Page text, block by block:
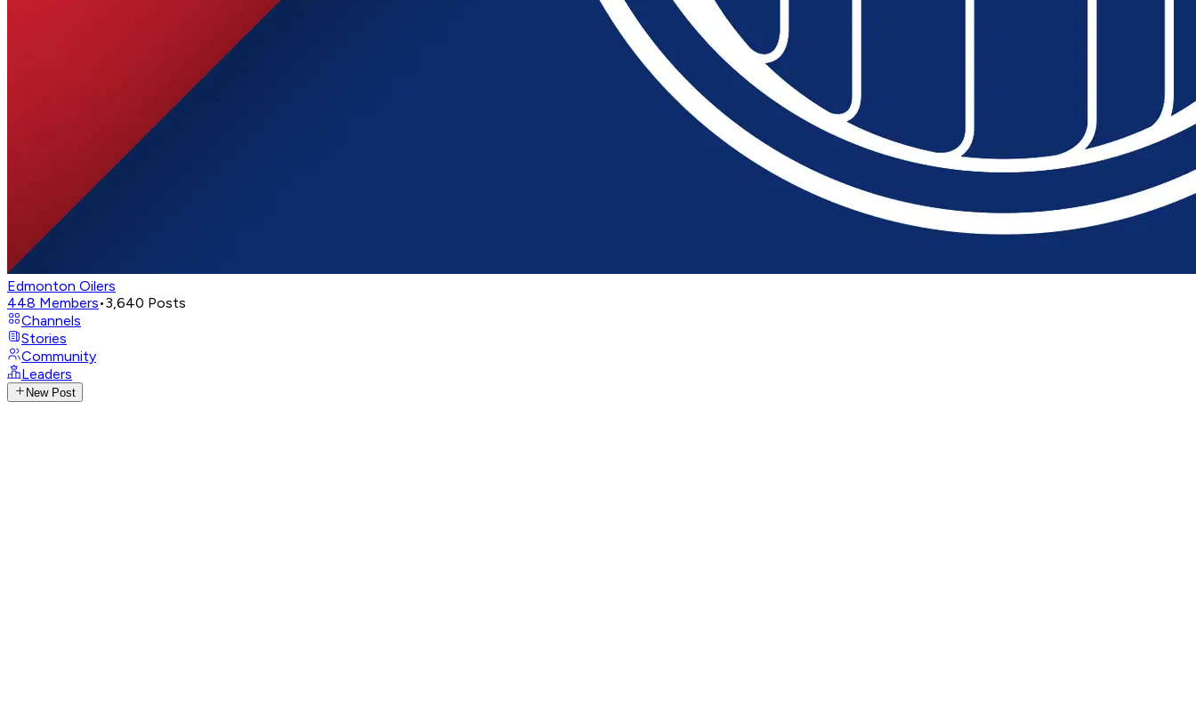
Edmonton Oilers
448 Members•3,640 Posts
Channels
Stories
Community
Leaders
New Post